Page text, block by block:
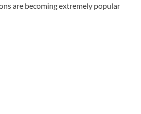
are becoming extremely popular